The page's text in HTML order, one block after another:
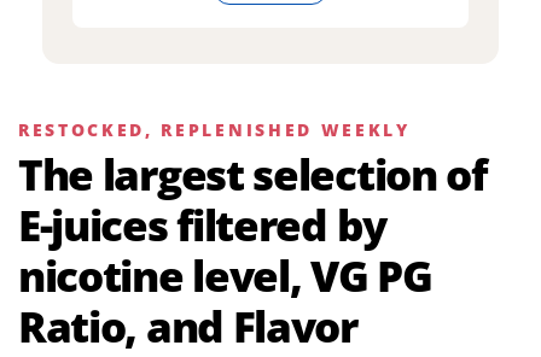
RESTOCKED, REPLENISHED WEEKLY
The largest selection of
E-juices filtered by
nicotine level, VG PG
Ratio, and Flavor